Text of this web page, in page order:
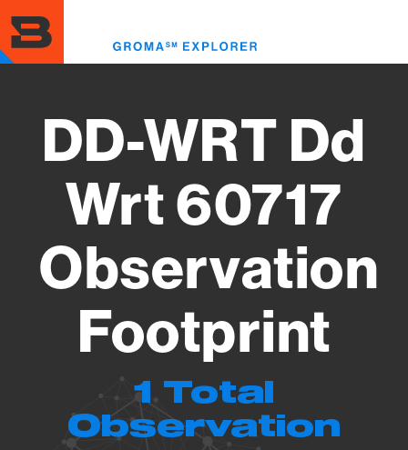
to
main
content
DD-WRT Dd
Wrt 60717
Observation
Footprint
1 Total
Observation